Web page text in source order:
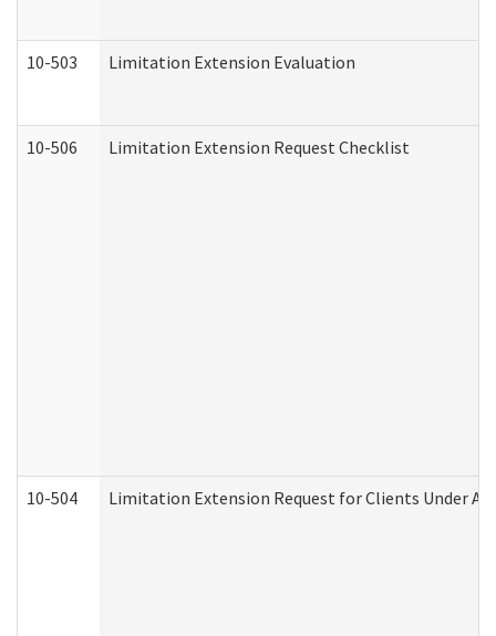
10-503 Limitation Extension Evaluation
10-506 Limitation Extension Request Checklist
10-504 Limitation Extension Request for Clients Under